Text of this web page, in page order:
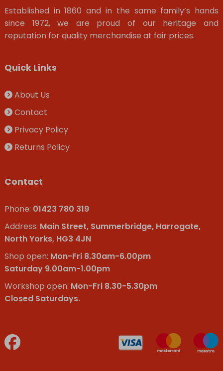
Established in 1860 and in the same family’s hands
since 1972, we are proud of our heritage and
reputation for quality merchandise at fair prices.
Quick Links
About Us
Contact
Privacy Policy
Returns Policy
Contact
Phone: 01423 780 319
Address: Main Street, Summerbridge, Harrogate,
North Yorks, HG3 4JN
Shop open: Mon-Fri 8.30am-6.00pm
Saturday 9.00am-1.00pm
Workshop open: Mon-Fri 8.30-5.30pm
Closed Saturdays.